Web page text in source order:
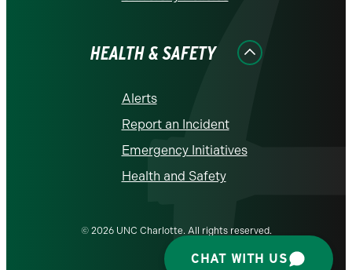
HEALTH & SAFETY
Alerts
Report an Incident
Emergency Initiatives
Health and Safety
© 2026 UNC Charlotte. All rights reserved.
CHAT WITH US